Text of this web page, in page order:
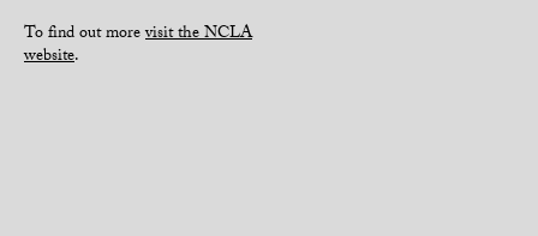
To find out morevisit the NCLA
website.